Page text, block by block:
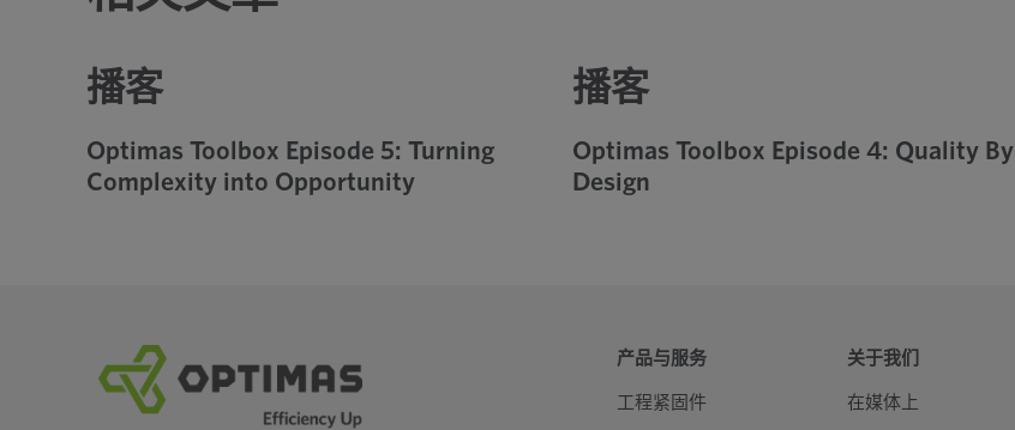
播客
Optimas Toolbox Episode 5: Turning
Complexity into Opportunity
播客
Optimas Toolbox Episode 4: Quality By
Design
产品与服务
工程紧固件
关于我们
在媒体上